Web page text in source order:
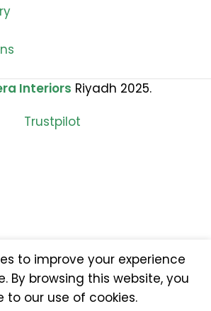
Interiors Riyadh 2025.
Trustpilot
to improve your experience
By browsing this website, you
to our use of cookies.